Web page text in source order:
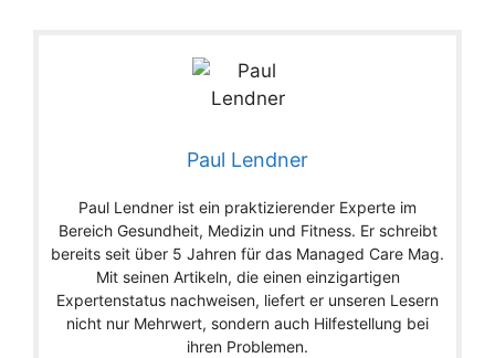
Paul Lendner
Paul Lendner ist ein praktizierender Experte im
Bereich Gesundheit, Medizin und Fitness. Er schreibt
bereits seit über 5 Jahren für das Managed Care Mag.
Mit seinen Artikeln, die einen einzigartigen
Expertenstatus nachweisen, liefert er unseren Lesern
nicht nur Mehrwert, sondern auch Hilfestellung bei
ihren Problemen.